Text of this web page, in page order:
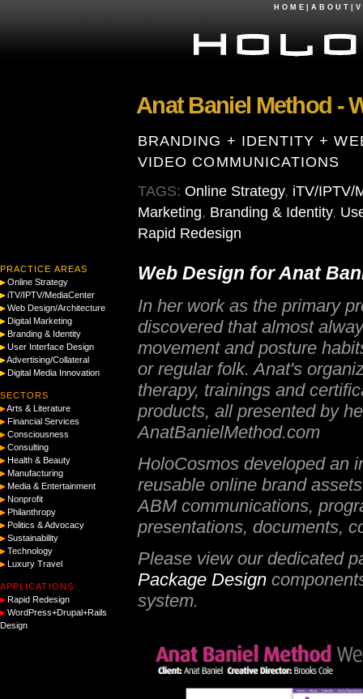
H O M E A B O U T V
Anat Baniel Method -
BRANDING + IDENTITY +
VIDEO COMMUNICATIONS
TAGS: Online Strategy, iTV/IPTV/
Marketing, Branding & Identity,
Rapid Redesign
PRACTICE AREAS
Online Strategy
iTV/IPTV/MediaCenter
Web Design/Architecture
Digital Marketing
Branding & Identity
User Interface Design
Advertising/Collateral
Digital Media Innovation
SECTORS
Arts & Literature
Financial Services
Consciousness
Consulting
Health & Beauty
Manufacturing
Media & Entertainment
Nonprofit
Philanthropy
Politics & Advocacy
Sustainability
Technology
Luxury Travel
APPLICATIONS
Rapid Redesign
WordPress+Drupal+Rails
Design
Web Design for Anat
In her work as the primary
discovered that almost
movement and posture
or regular folk. Anat's
therapy, trainings and
products, all presented by
AnatBanielMethod.com
HoloCosmos developed an
reusable online brand
ABM communications,
presentations, documents,
Please view our dedicated
Package Design
system.